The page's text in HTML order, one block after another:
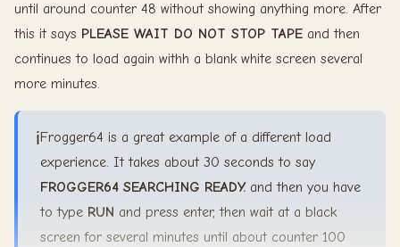
until around counter 48 without showing anything more. After
this it says PLEASE WAIT DO NOT STOP TAPE and then
continues to load again withh a blank white screen several
more minutes.
ℹ️Frogger64 is a great example of a different load
experience. It takes about 30 seconds to say
FROGGER64 SEARCHING READY.and then you have
to type RUN and press enter, then wait at a black
screen for several minutes until about counter 100